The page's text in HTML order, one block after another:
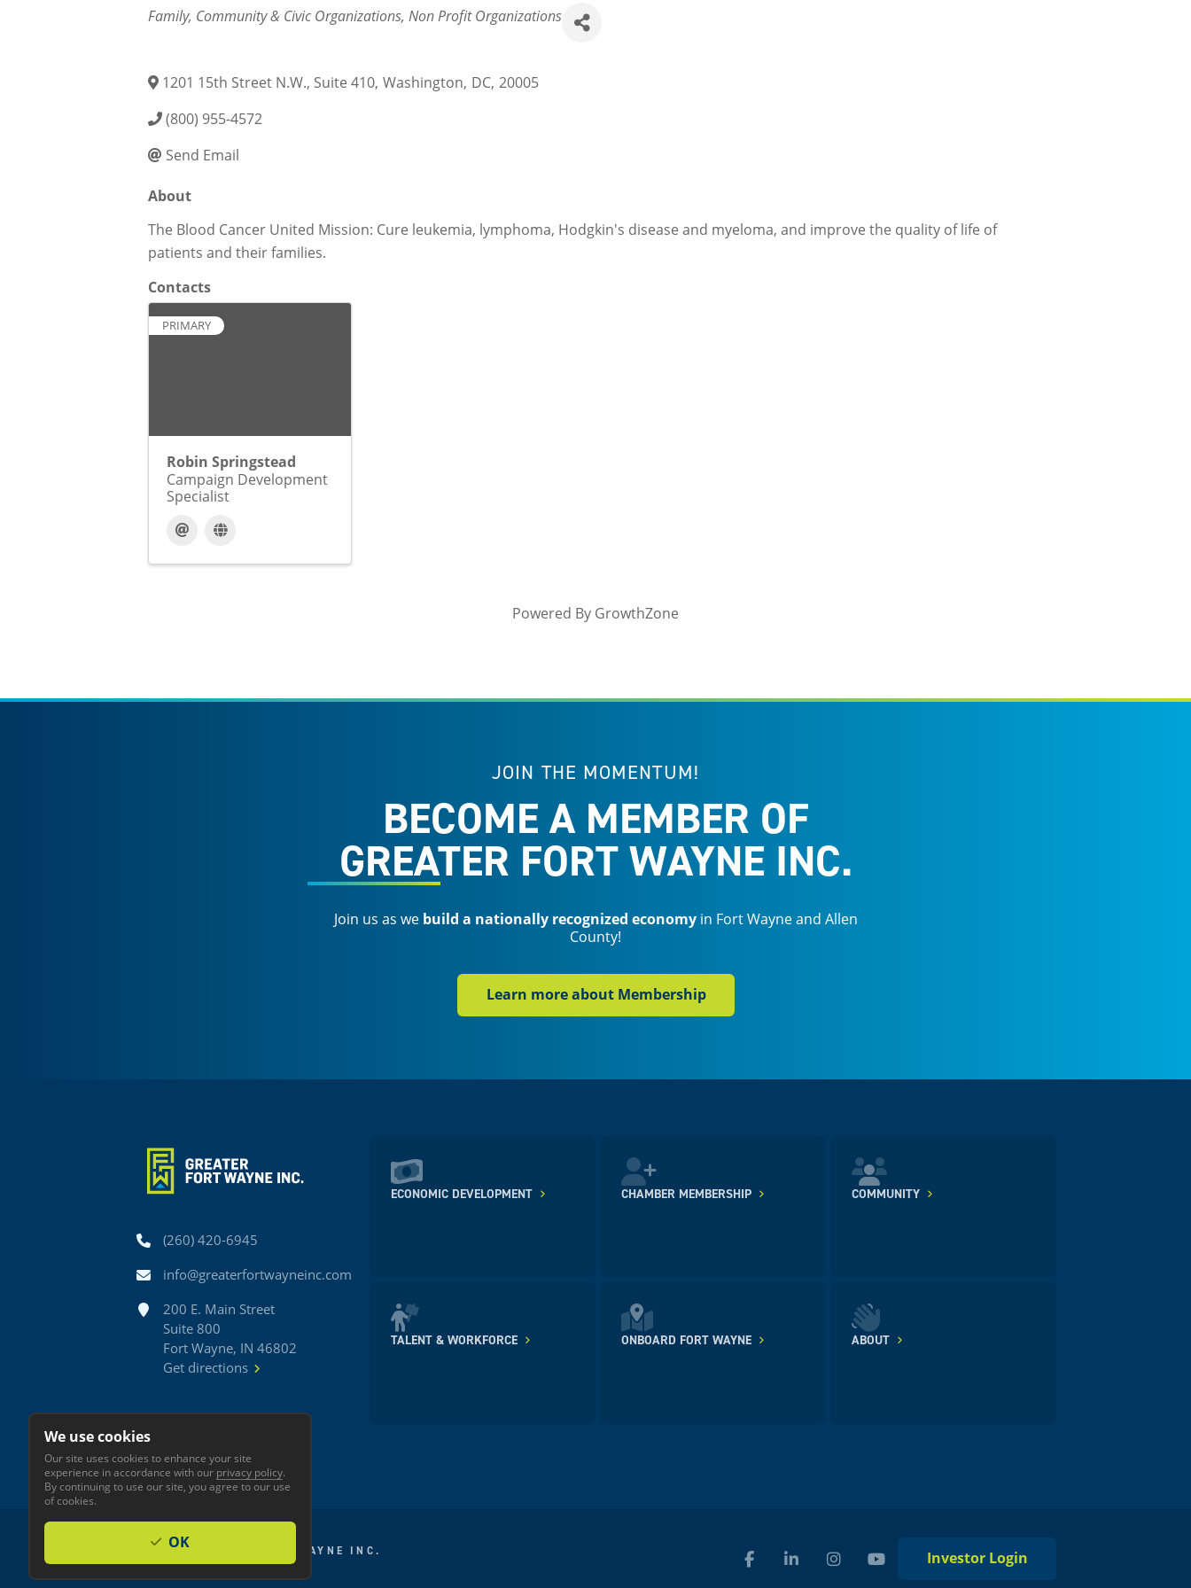
Categories
Family, Community & Civic Organizations Non Profit Organizations
1201 15th Street N.W., Suite 410, Washington, DC, 20005
(800) 955-4572
Send Email
About
The Blood Cancer United Mission: Cure leukemia, lymphoma, Hodgkin's disease and myeloma, and improve the quality of life of
patients and their families.
Contacts
PRIMARY
Robin Springstead
Campaign Development
Specialist
Powered By GrowthZone
JOIN THE MOMENTUM!
BECOME A MEMBER OF
GREATER FORT WAYNE INC.
Join us as we build a nationally recognized economyin Fort Wayne and Allen
County!
Learn more about Membership
Phone(260) 420-6945
Emailinfo@greaterfortwayneinc.com
Address200 E. Main Street
Suite 800
Fort Wayne, IN 46802
Get directions
ECONOMIC DEVELOPMENT CHAMBER MEMBERSHIP COMMUNITY
TALENT & WORKFORCE ONBOARD FORT WAYNE ABOUT
© 2026 GREATER FORT WAYNE INC.
Privacy
Accessibility
Investor Login
We use cookies
Our site uses cookies to enhance your site
experience in accordance with our privacy policy.
By continuing to use our site, you agree to our use
of cookies.
OK